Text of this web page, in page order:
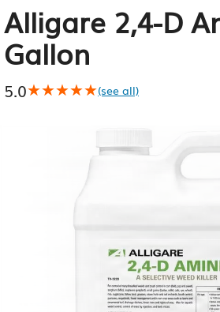
Alligare 2,4-D
Gallon
5.0★★★★★
★★★★★(see all)